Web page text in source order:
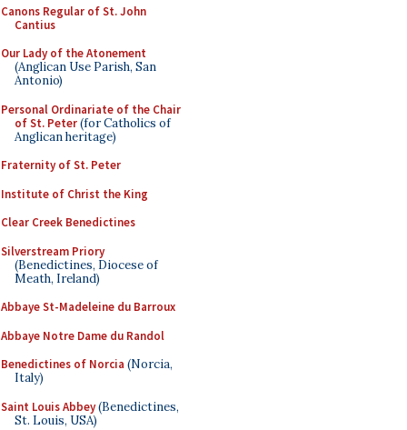
Canons Regular of St. John
Cantius
Our Lady of the Atonement
(Anglican Use Parish, San
Antonio)
Personal Ordinariate of the Chair
of St. Peter(for Catholics of
Anglican heritage)
Fraternity of St. Peter
Institute of Christ the King
Clear Creek Benedictines
Silverstream Priory
(Benedictines, Diocese of
Meath, Ireland)
Abbaye St-Madeleine du Barroux
Abbaye Notre Dame du Randol
Benedictines of Norcia (Norcia,
Italy)
Saint Louis Abbey(Benedictines,
St. Louis, USA)